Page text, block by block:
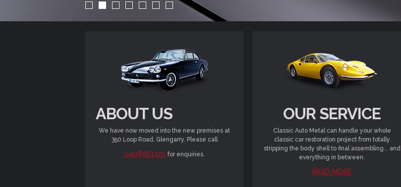
ABOUT US
We have now moved into the new premises at
350 Loop Road, Glengarry. Please call
0408961101 for enquiries.
OUR SERVICE
Classic Auto Metal can handle your whole
classic car restoration project from totally
stripping the body shell to final assembling... and
everything in between.
READ MORE